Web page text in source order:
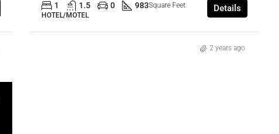
1 1.5 0 983Square Feet
HOTEL/MOTEL
Details
2 years ago